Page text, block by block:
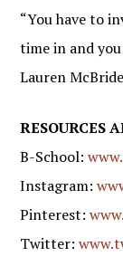
“You have to
time in and
Lauren McBride
RESOURCES
B-School:
Instagram:
Pinterest:
Twitter: